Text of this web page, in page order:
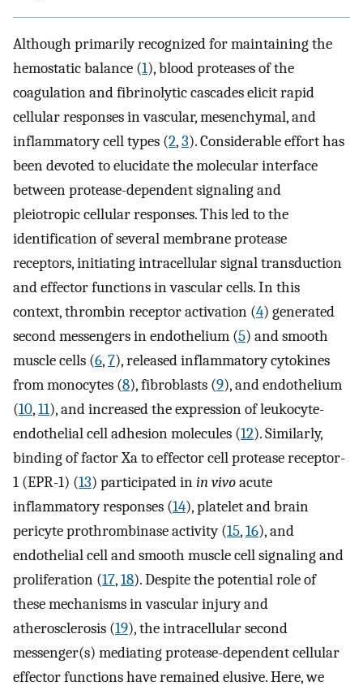
Although primarily recognized for maintaining the
hemostatic balance (1), blood proteases of the
coagulation and fibrinolytic cascades elicit rapid
cellular responses in vascular, mesenchymal, and
inflammatory cell types (2,3). Considerable effort has
been devoted to elucidate the molecular interface
between protease-dependent signaling and
pleiotropic cellular responses. This led to the
identification of several membrane protease
receptors, initiating intracellular signal transduction
and effector functions in vascular cells. In this
context, thrombin receptor activation (4) generated
second messengers in endothelium (5) and smooth
muscle cells (6,7), released inflammatory cytokines
from monocytes (8), fibroblasts (9), and endothelium
(10,11), and increased the expression of leukocyte-
endothelial cell adhesion molecules (12). Similarly,
binding of factor Xa to effector cell protease receptor-
1 (EPR-1) (13) participated inin vivoacute
inflammatory responses (14), platelet and brain
pericyte prothrombinase activity (15,16), and
endothelial cell and smooth muscle cell signaling and
proliferation (17,18). Despite the potential role of
these mechanisms in vascular injury and
atherosclerosis (19), the intracellular second
messenger(s) mediating protease-dependent cellular
effector functions have remained elusive. Here, we